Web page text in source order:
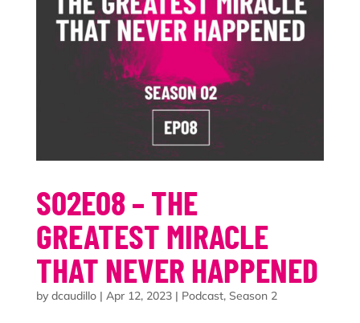
S02E08 – THE
GREATEST MIRACLE
THAT NEVER HAPPENED
by dcaudillo| Apr 12, 2023| Podcast, Season 2